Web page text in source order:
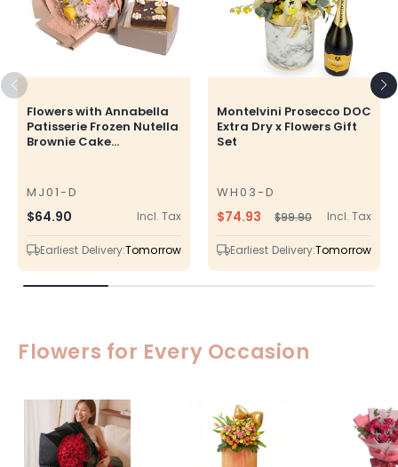
Flowers with Annabella
Patisserie Frozen Nutella
Brownie Cake...
MJ01-D
SKU
Regular
price
$64.90 Incl. Tax
Earliest Delivery:Tomorrow
Montelvini Prosecco DOC
Extra Dry x Flowers Gift
Set
WH03-D
SKU
Regular
price
$99.90Sale
price
$74.93 Incl. Tax
Earliest Delivery:Tomorrow
Flowers for Every Occasion